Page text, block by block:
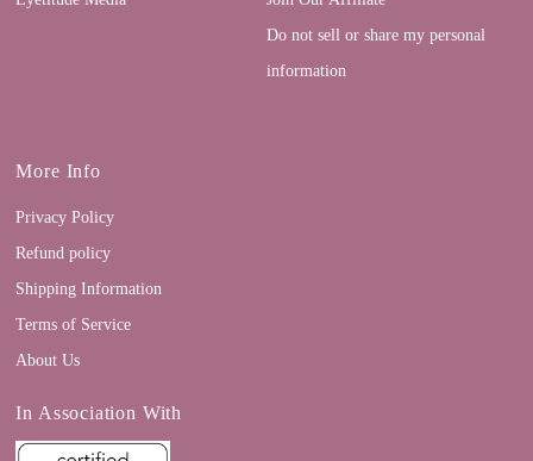
Do not sell or share my personal
information
More Info
Privacy Policy
Refund policy
Shipping Information
Terms of Service
About Us
In Association With